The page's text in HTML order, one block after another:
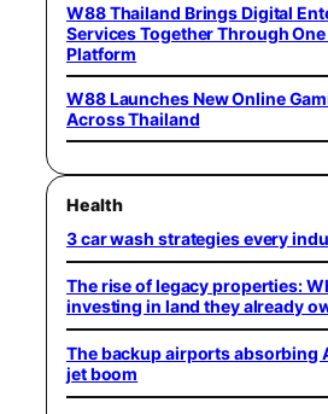
W88 Thailand Brings Digital
Services Together Through
Platform
W88 Launches New Online
Across Thailand
Health
3 car wash strategies every
The rise of legacy properties:
investing in land they already
The backup airports absorbing
jet boom